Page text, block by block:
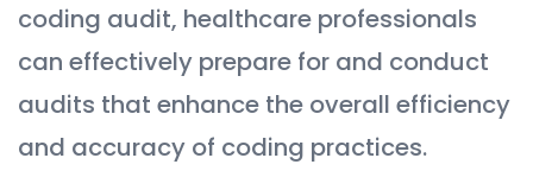
coding audit, healthcare professionals
can effectively prepare for and conduct
audits that enhance the overall efficiency
and accuracy of coding practices.